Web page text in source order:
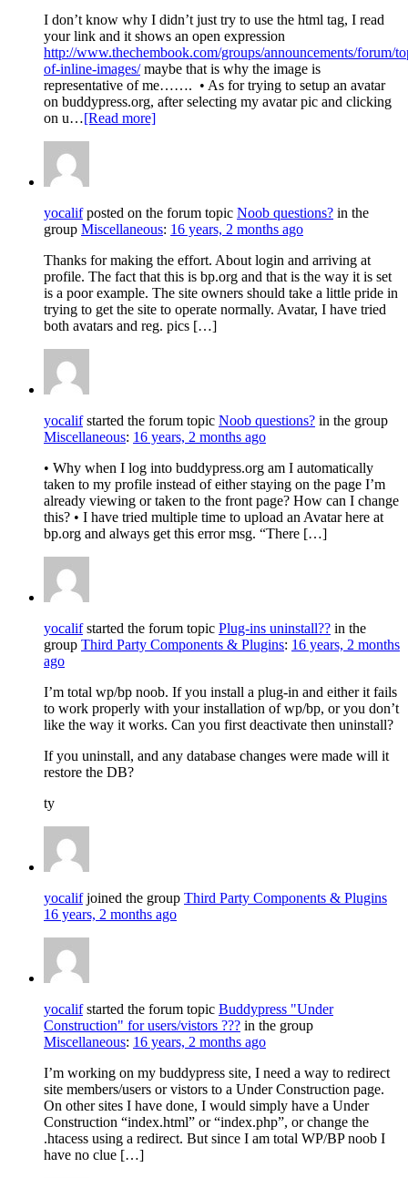
I don’t know why I didn’t just try to use the html tag, I read
your link and it shows an open expression
http://www.thechembook.com/groups/announcements/forum/
of-inline-images/maybe that is why the image is
representative of me……. • As for trying to setup an avatar
on buddypress.org, after selecting my avatar pic and clicking
on u…[Read more]
yocalifposted on the forum topic Noob questions? in the
group Miscellaneous: 16 years, 2 months ago
Thanks for making the effort. About login and arriving at
profile. The fact that this is bp.org and that is the way it is set
is a poor example. The site owners should take a little pride in
trying to get the site to operate normally. Avatar, I have tried
both avatars and reg. pics […]
yocalifstarted the forum topic Noob questions? in the group
Miscellaneous: 16 years, 2 months ago
• Why when I log into buddypress.org am I automatically
taken to my profile instead of either staying on the page I’m
already viewing or taken to the front page? How can I change
this? • I have tried multiple time to upload an Avatar here at
bp.org and always get this error msg. “There […]
yocalifstarted the forum topic Plug-ins uninstall?? in the
group Third Party Components & Plugins: 16 years, 2 months
ago
I’m total wp/bp noob. If you install a plug-in and either it fails
to work properly with your installation of wp/bp, or you don’t
like the way it works. Can you first deactivate then uninstall?
If you uninstall, and any database changes were made will it
restore the DB?
ty
yocalifjoined the group Third Party Components & Plugins
16 years, 2 months ago
yocalifstarted the forum topic Buddypress "Under
Construction" for users/vistors ??? in the group
Miscellaneous: 16 years, 2 months ago
I’m working on my buddypress site, I need a way to redirect
site members/users or vistors to a Under Construction page.
On other sites I have done, I would simply have a Under
Construction “index.html” or “index.php”, or change the
.htacess using a redirect. But since I am total WP/BP noob I
have no clue […]